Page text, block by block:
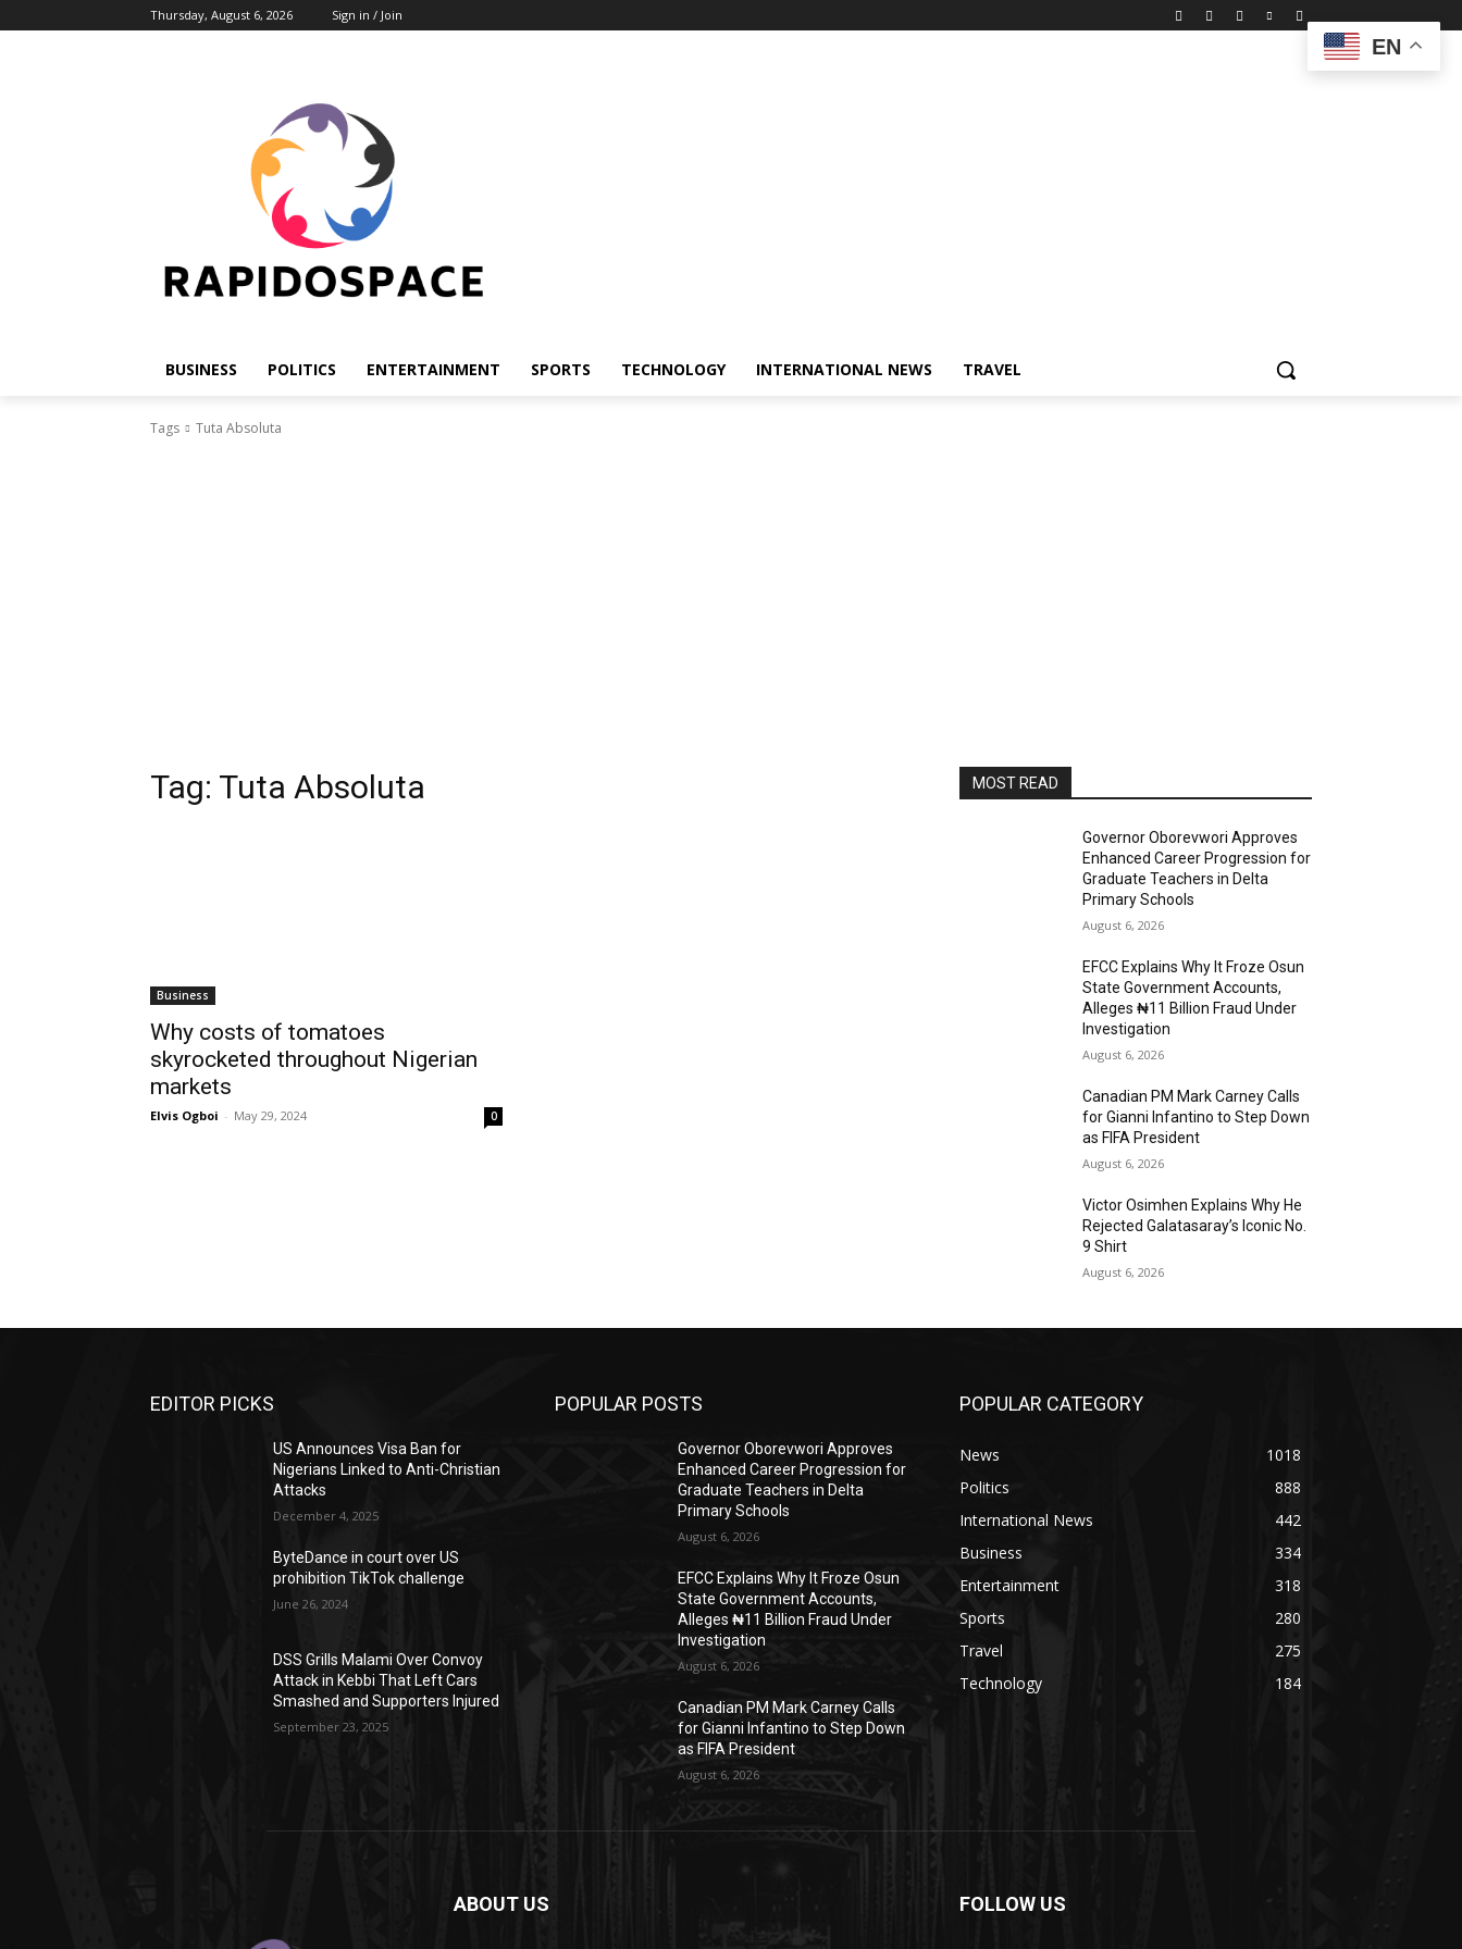
Thursday, August 6, 2026 Sign in / Join
BUSINESS POLITICS ENTERTAINMENT SPORTS TECHNOLOGY INTERNATIONAL NEWS TRAVEL
Tags Tuta Absoluta
Tag: Tuta Absoluta
Business
Why costs of tomatoes
skyrocketed throughout Nigerian
markets
Elvis Ogboi - May 29, 2024 0
MOST READ
Governor Oborevwori Approves
Enhanced Career Progression for
Graduate Teachers in Delta
Primary Schools
August 6, 2026
EFCC Explains Why It Froze Osun
State Government Accounts,
Alleges ₦11 Billion Fraud Under
Investigation
August 6, 2026
Canadian PM Mark Carney Calls
for Gianni Infantino to Step Down
as FIFA President
August 6, 2026
Victor Osimhen Explains Why He
Rejected Galatasaray’s Iconic No.
9 Shirt
August 6, 2026
EDITOR PICKS
US Announces Visa Ban for
Nigerians Linked to Anti-Christian
Attacks
December 4, 2025
ByteDance in court over US
prohibition TikTok challenge
June 26, 2024
DSS Grills Malami Over Convoy
Attack in Kebbi That Left Cars
Smashed and Supporters Injured
September 23, 2025
POPULAR POSTS
Governor Oborevwori Approves
Enhanced Career Progression for
Graduate Teachers in Delta
Primary Schools
August 6, 2026
EFCC Explains Why It Froze Osun
State Government Accounts,
Alleges ₦11 Billion Fraud Under
Investigation
August 6, 2026
Canadian PM Mark Carney Calls
for Gianni Infantino to Step Down
as FIFA President
August 6, 2026
POPULAR CATEGORY
News
1018
Politics
888
International News
442
Business
334
Entertainment
318
Sports
280
Travel
275
Technology
184
ABOUT US FOLLOW US
EN